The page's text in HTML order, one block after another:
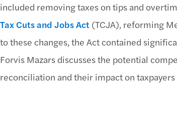
included removing taxes on tips and
Tax Cuts and Jobs Act (TCJA), reforming
to these changes, the Act contained
Forvis Mazars discusses the potential
reconciliation and their impact on taxpayers